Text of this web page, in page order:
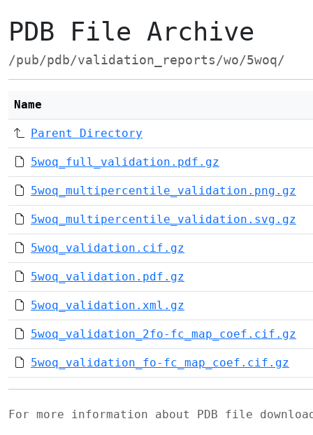
PDB File Archive
/pub/pdb/validation_reports/wo/5woq/
Name
Parent Directory
5woq_full_validation.pdf.gz
5woq_multipercentile_validation.png.gz
5woq_multipercentile_validation.svg.gz
5woq_validation.cif.gz
5woq_validation.pdf.gz
5woq_validation.xml.gz
5woq_validation_2fo-fc_map_coef.cif.gz
5woq_validation_fo-fc_map_coef.cif.gz
For more information about PDB file